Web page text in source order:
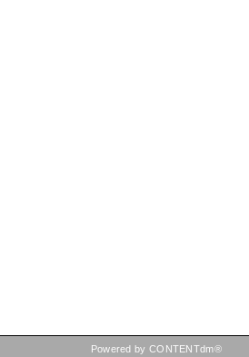
Powered by CONTENTdm®